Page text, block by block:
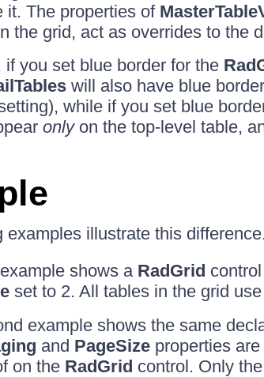
it. The properties of
the grid, act as overrides to the
if you set blue border for the
will also have blue
while if you set blue
onlyon the top-level table,
examples illustrate this
shows a RadGrid
set to 2. All tables in the grid
example shows the same
and PageSizeproperties are
on the RadGrid control. Only